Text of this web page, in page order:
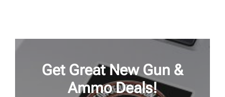
Get Great New Gun &
Ammo Deals!